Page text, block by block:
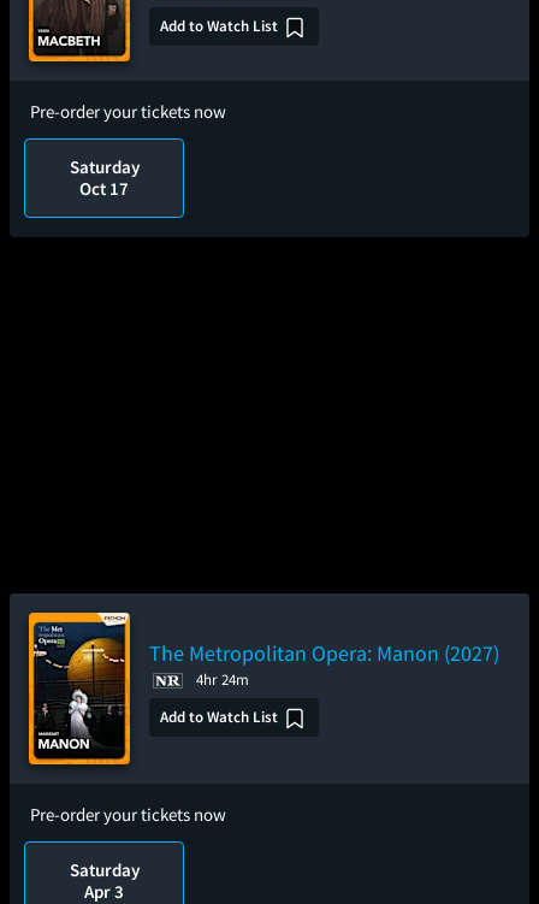
Add to Watch List
Pre-order your tickets now
Saturday
Oct 17
The Metropolitan Opera: Manon (2027)
4hr 24m
Add to Watch List
Pre-order your tickets now
Saturday
Apr 3